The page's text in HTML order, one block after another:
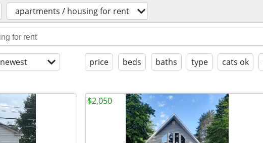
apartments / housing for rent
newest price beds baths type cats ok
$2,050